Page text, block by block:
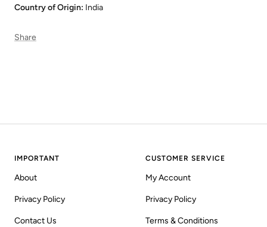
Country of Origin: India
Share
IMPORTANT
About
Privacy Policy
Contact Us
CUSTOMER SERVICE
My Account
Privacy Policy
Terms & Conditions